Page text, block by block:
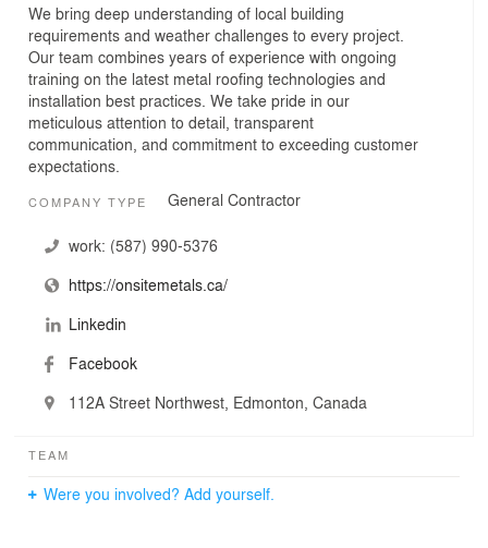
We bring deep understanding of local building
requirements and weather challenges to every project.
Our team combines years of experience with ongoing
training on the latest metal roofing technologies and
installation best practices. We take pride in our
meticulous attention to detail, transparent
communication, and commitment to exceeding customer
expectations.
COMPANY TYPE General Contractor
work: (587) 990-5376
https://onsitemetals.ca/
Linkedin
Facebook
112A Street Northwest, Edmonton, Canada
TEAM
Were you involved? Add yourself.